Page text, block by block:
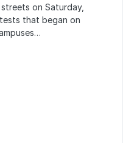
on Saturday,
that began on